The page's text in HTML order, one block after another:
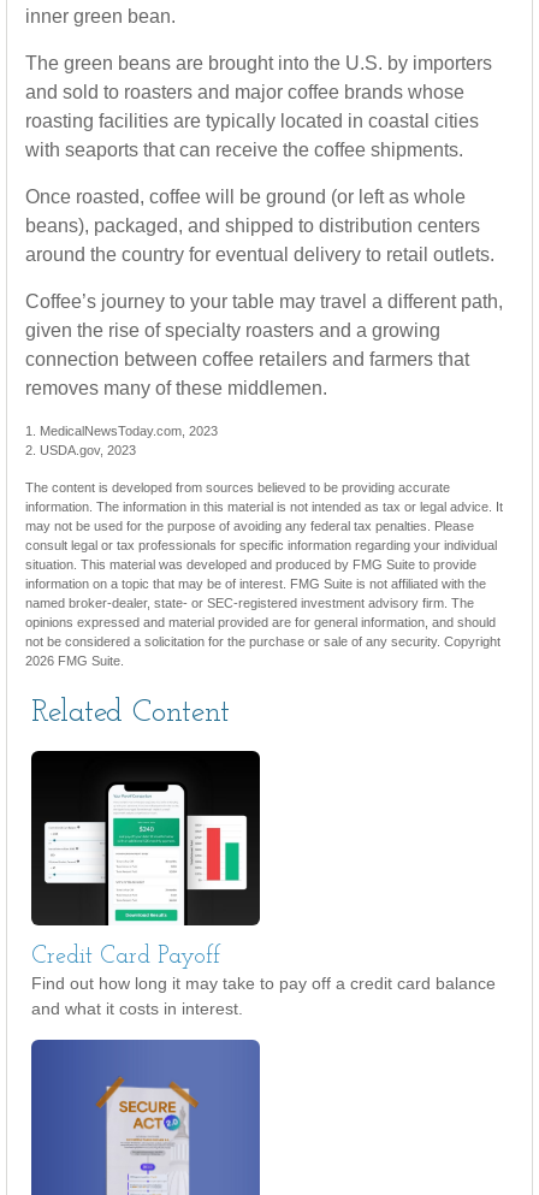
inner green bean.
The green beans are brought into the U.S. by importers
and sold to roasters and major coffee brands whose
roasting facilities are typically located in coastal cities
with seaports that can receive the coffee shipments.
Once roasted, coffee will be ground (or left as whole
beans), packaged, and shipped to distribution centers
around the country for eventual delivery to retail outlets.
Coffee’s journey to your table may travel a different path,
given the rise of specialty roasters and a growing
connection between coffee retailers and farmers that
removes many of these middlemen.
1. MedicalNewsToday.com, 2023
2. USDA.gov, 2023
The content is developed from sources believed to be providing accurate
information. The information in this material is not intended as tax or legal advice. It
may not be used for the purpose of avoiding any federal tax penalties. Please
consult legal or tax professionals for specific information regarding your individual
situation. This material was developed and produced by FMG Suite to provide
information on a topic that may be of interest. FMG Suite is not affiliated with the
named broker-dealer, state- or SEC-registered investment advisory firm. The
opinions expressed and material provided are for general information, and should
not be considered a solicitation for the purchase or sale of any security. Copyright
2026 FMG Suite.
Related Content
Credit Card Payoff
Find out how long it may take to pay off a credit card balance
and what it costs in interest.